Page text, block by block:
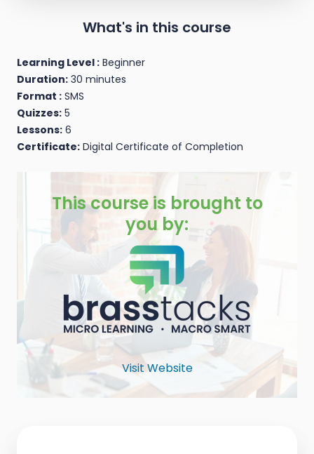
What's in this course
Learning Level : Beginner
Duration: 30 minutes
Format : SMS
Quizzes: 5
Lessons: 6
Certificate: Digital Certificate of Completion
This course is brought to
you by:
Visit Website